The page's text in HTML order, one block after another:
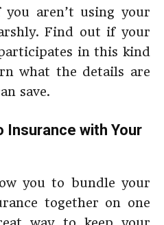
aren’t using your
Find out if your
in this kind
what the details are
save.
Insurance with Your
you to bundle your
together on one